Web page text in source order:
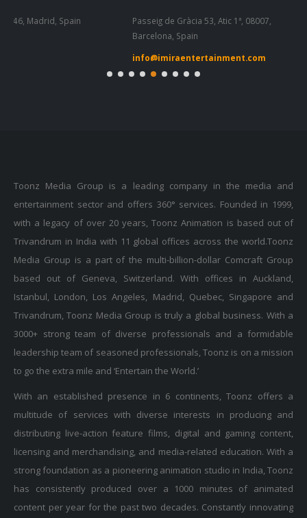
Barcelona, Spain
info@imiraentertainment.com
Toonz Media Group is a leading company in the media and
entertainment sector and offers 360° services. Founded in 1999,
with a legacy of over 20 years, Toonz Animation is based out of
Trivandrum in India with 11 global offices across the world.Toonz
Media Group is a part of the multi-billion-dollar Comcraft Group
based out of Geneva, Switzerland. With offices in Auckland,
Istanbul, London, Los Angeles, Madrid, Quebec, Singapore and
Trivandrum, Toonz Media Group is truly a global business. With a
3000+ strong team of diverse professionals and a formidable
leadership team of seasoned professionals, Toonz is on a mission
to go the extra mile and ‘Entertain the World.’
With an established presence in 6 continents, Toonz offers a
multitude of services with diverse interests in producing and
distributing live-action feature films, digital and gaming content,
licensing and merchandising, and media-related education. With a
strong foundation as a pioneering animation studio in India, Toonz
has consistently produced over a 1000 minutes of animated
content per year for the past two decades. Constantly innovating